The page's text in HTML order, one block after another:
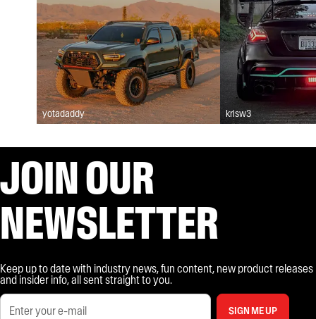
yotadaddy krisw3
JOIN OUR
NEWSLETTER
Keep up to date with industry news, fun content, new product releases
and insider info, all sent straight to you.
SIGN ME UP